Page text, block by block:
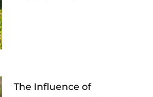
The Influence of